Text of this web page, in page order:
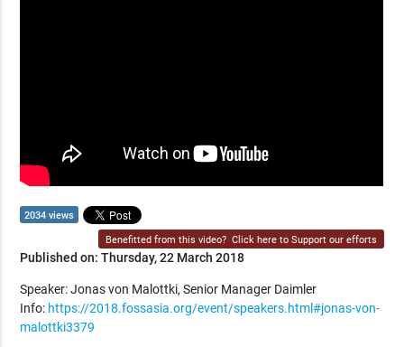
2034 views
Benefitted from this video? Click here to Support our efforts
Published on: Thursday, 22 March 2018
Speaker: Jonas von Malottki, Senior Manager Daimler
Info: https://2018.fossasia.org/event/speakers.html#jonas-von-
malottki3379